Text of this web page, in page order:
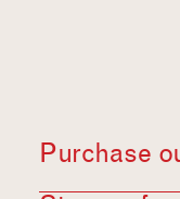
Purchase